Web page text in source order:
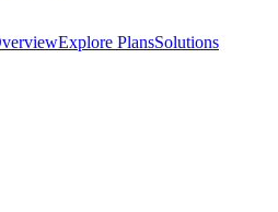
Explore PlansSolutions